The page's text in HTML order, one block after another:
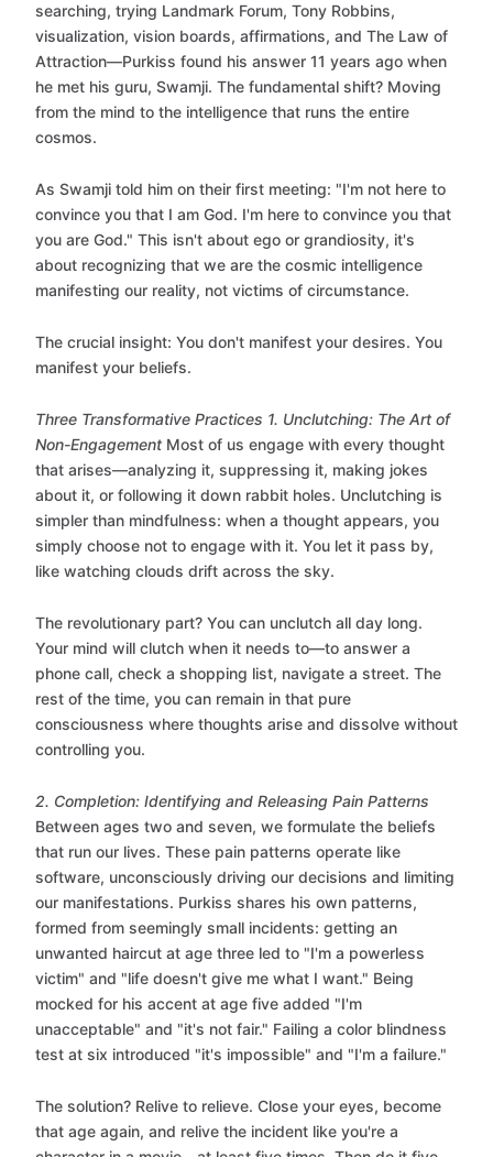
searching, trying Landmark Forum, Tony Robbins,
visualization, vision boards, affirmations, and The Law of
Attraction—Purkiss found his answer 11 years ago when
he met his guru, Swamji. The fundamental shift? Moving
from the mind to the intelligence that runs the entire
cosmos.
As Swamji told him on their first meeting: "I'm not here to
convince you that I am God. I'm here to convince you that
you are God." This isn't about ego or grandiosity, it's
about recognizing that we are the cosmic intelligence
manifesting our reality, not victims of circumstance.
The crucial insight: You don't manifest your desires. You
manifest your beliefs.
Three Transformative Practices 1. Unclutching: The Art of
Non-Engagement Most of us engage with every thought
that arises—analyzing it, suppressing it, making jokes
about it, or following it down rabbit holes. Unclutching is
simpler than mindfulness: when a thought appears, you
simply choose not to engage with it. You let it pass by,
like watching clouds drift across the sky.
The revolutionary part? You can unclutch all day long.
Your mind will clutch when it needs to—to answer a
phone call, check a shopping list, navigate a street. The
rest of the time, you can remain in that pure
consciousness where thoughts arise and dissolve without
controlling you.
2. Completion: Identifying and Releasing Pain Patterns
Between ages two and seven, we formulate the beliefs
that run our lives. These pain patterns operate like
software, unconsciously driving our decisions and limiting
our manifestations. Purkiss shares his own patterns,
formed from seemingly small incidents: getting an
unwanted haircut at age three led to "I'm a powerless
victim" and "life doesn't give me what I want." Being
mocked for his accent at age five added "I'm
unacceptable" and "it's not fair." Failing a color blindness
test at six introduced "it's impossible" and "I'm a failure."
The solution? Relive to relieve. Close your eyes, become
that age again, and relive the incident like you're a